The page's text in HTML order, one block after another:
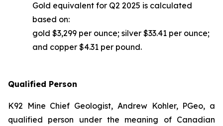
Gold equivalent for Q2 2025 is calculated
based on:
gold $3,299 per ounce; silver $33.41 per ounce;
and copper $4.31 per pound.
Qualified Person
K92 Mine Chief Geologist, Andrew Kohler, PGeo, a
qualified person under the meaning of Canadian